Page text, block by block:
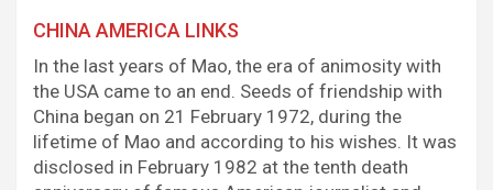
CHINA AMERICA LINKS
In the last years of Mao, the era of animosity with
the USA came to an end. Seeds of friendship with
China began on 21 February 1972, during the
lifetime of Mao and according to his wishes. It was
disclosed in February 1982 at the tenth death